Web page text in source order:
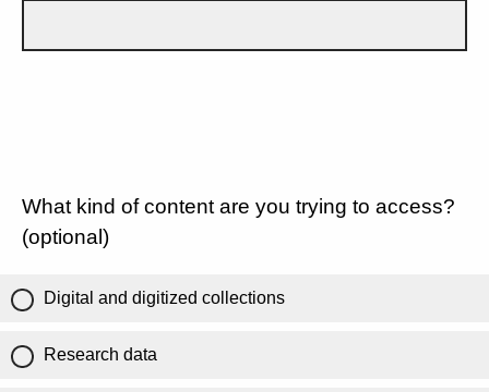
What kind of content are you trying to access?
(optional)
Digital and digitized collections
Research data